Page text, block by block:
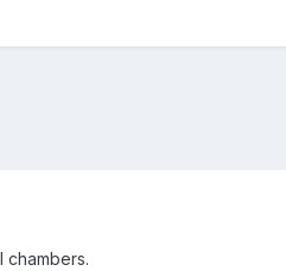
chambers.